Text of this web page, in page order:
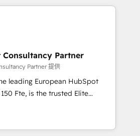
investment in HubSpot.
to the table, along with deep
are committed to helping
needs. We are thrilled to have
ecosystem leading the
of skilled staff has earned
within the HubSpot
Consultancy Partner
Partner 提供
leading European HubSpot
trusted Elite
offering you a roadmap on
and achieving Commercial
targeted processes, we